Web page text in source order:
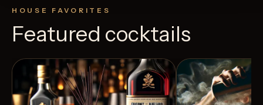
HOUSE FAVORITES
Featured cocktails